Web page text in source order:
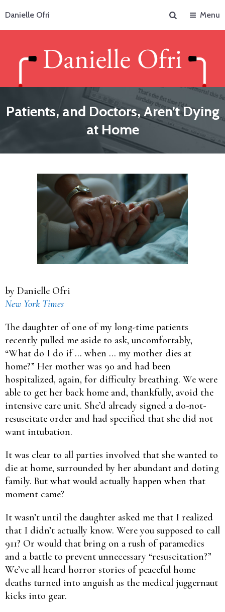
Danielle Ofri
Menu
Patients, and Doctors, Aren’t Dying
at Home
by Danielle Ofri
New York Times
The daughter of one of my long-time patients
recently pulled me aside to ask, uncomfortably,
“What do I do if … when … my mother dies at
home?” Her mother was 90 and had been
hospitalized, again, for difficulty breathing. We were
able to get her back home and, thankfully, avoid the
intensive care unit. She’d already signed a do-not-
resuscitate order and had specified that she did not
want intubation.
It was clear to all parties involved that she wanted to
die at home, surrounded by her abundant and doting
family. But what would actually happen when that
moment came?
It wasn’t until the daughter asked me that I realized
that I didn’t actually know. Were you supposed to call
911? Or would that bring on a rush of paramedics
and a battle to prevent unnecessary “resuscitation?”
We’ve all heard horror stories of peaceful home
deaths turned into anguish as the medical juggernaut
kicks into gear.